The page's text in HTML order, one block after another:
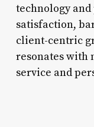
technology
satisfaction,
client-centric
resonates with
service and